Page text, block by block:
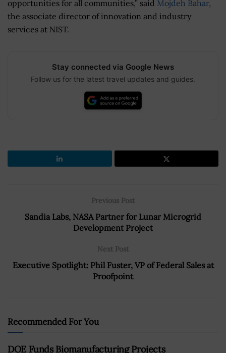
opportunities for all communities,” said Mojdeh Bahar,
the associate director of innovation and industry
services at NIST.
Stay connected via Google News
Follow us for the latest travel updates and guides.
Previous Post
Sandia Labs, NASA Partner for Lunar Microgrid
Development Project
Next Post
Executive Spotlight: Phil Fuster, VP of Federal Sales at
Proofpoint
Recommended For You
DOE Funds Biomanufacturing Projects